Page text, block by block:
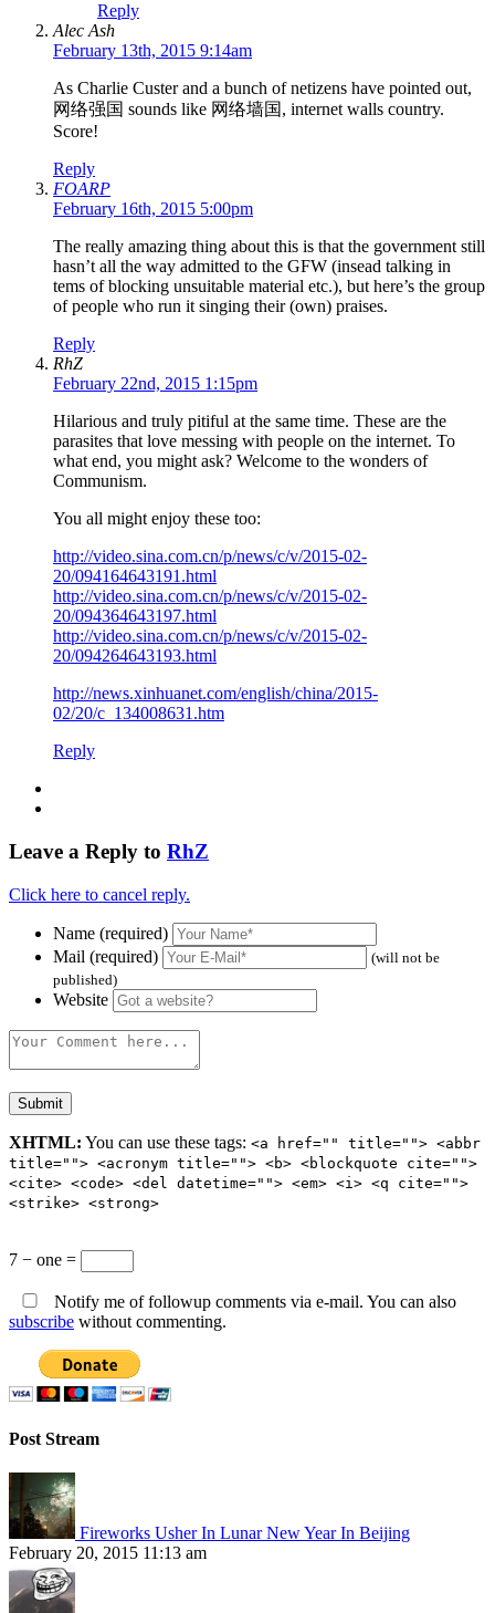
Reply
Alec Ash
February 13th, 2015 9:14am
As Charlie Custer and a bunch of netizens have pointed out,
网络强国 sounds like 网络墙国, internet walls country.
Score!
Reply
FOARP
February 16th, 2015 5:00pm
The really amazing thing about this is that the government still
hasn’t all the way admitted to the GFW (insead talking in
tems of blocking unsuitable material etc.), but here’s the group
of people who run it singing their (own) praises.
Reply
RhZ
February 22nd, 2015 1:15pm
Hilarious and truly pitiful at the same time. These are the
parasites that love messing with people on the internet. To
what end, you might ask? Welcome to the wonders of
Communism.
You all might enjoy these too:
http://video.sina.com.cn/p/news/c/v/2015-02-
20/094164643191.html
http://video.sina.com.cn/p/news/c/v/2015-02-
20/094364643197.html
http://video.sina.com.cn/p/news/c/v/2015-02-
20/094264643193.html
http://news.xinhuanet.com/english/china/2015-
02/20/c_134008631.htm
Reply
Leave a Reply to RhZ
Click here to cancel reply.
Name (required)
Mail (required)
(will not be
published)
Website
XHTML: You can use these tags: <a href="" title=""> <abbr
title=""> <acronym title=""> <b> <blockquote cite="">
<cite> <code> <del datetime=""> <em> <i> <q cite="">
<strike> <strong>
7 − one =
Notify me of followup comments via e-mail. You can also
subscribe without commenting.
Post Stream
Fireworks Usher In Lunar New Year In Beijing
February 20, 2015 11:13 am